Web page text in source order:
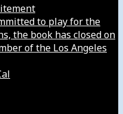
to play for the
the book has closed on
of the Los Angeles